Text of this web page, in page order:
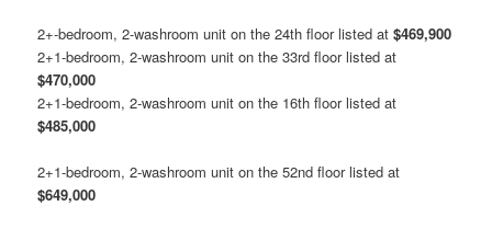
2+-bedroom, 2-washroom unit on the 24th floor listed at$469,900
2+1-bedroom, 2-washroom unit on the 33rd floor listed at
$470,000
2+1-bedroom, 2-washroom unit on the 16th floor listed at
$485,000
2+1-bedroom, 2-washroom unit on the 52nd floor listed at
$649,000